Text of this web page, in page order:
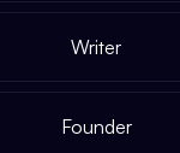
Writer
Founder